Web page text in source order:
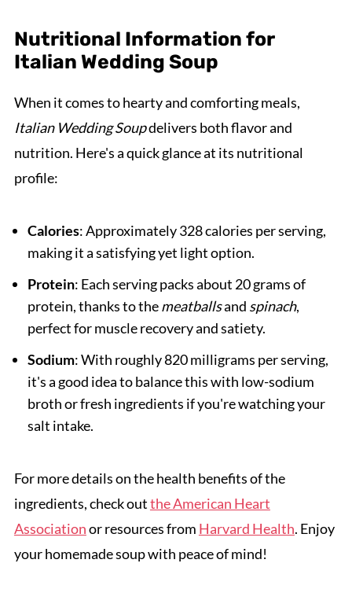
Nutritional Information for
Italian Wedding Soup
When it comes to hearty and comforting meals,
Italian Wedding Soupdelivers both flavor and
nutrition. Here's a quick glance at its nutritional
profile:
Calories: Approximately 328 calories per serving,
making it a satisfying yet light option.
Protein: Each serving packs about 20 grams of
protein, thanks to themeatballsand spinach,
perfect for muscle recovery and satiety.
Sodium: With roughly 820 milligrams per serving,
it's a good idea to balance this with low-sodium
broth or fresh ingredients if you're watching your
salt intake.
For more details on the health benefits of the
ingredients, check outthe American Heart
Associationor resources from Harvard Health. Enjoy
your homemade soup with peace of mind!